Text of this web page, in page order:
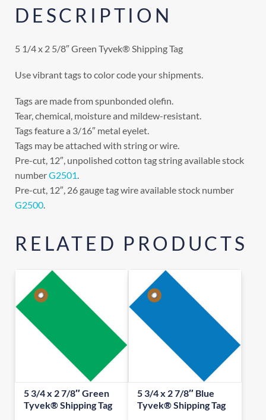
DESCRIPTION
5 1/4 x 2 5/8″ Green Tyvek® Shipping Tag
Use vibrant tags to color code your shipments.
Tags are made from spunbonded olefin.
Tear, chemical, moisture and mildew-resistant.
Tags feature a 3/16″ metal eyelet.
Tags may be attached with string or wire.
Pre-cut, 12″, unpolished cotton tag string available stock
numberG2501.
Pre-cut, 12″, 26 gauge tag wire available stock number
G2500.
RELATED PRODUCTS
5 3/4 x 2 7/8″ Green
Tyvek® Shipping Tag
5 3/4 x 2 7/8″ Blue
Tyvek® Shipping Tag